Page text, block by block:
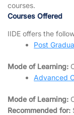
courses.
Courses Offered
IIDE offers the
Post
Mode of Learning:
Advanced
Mode of Learning:
Recommended for: